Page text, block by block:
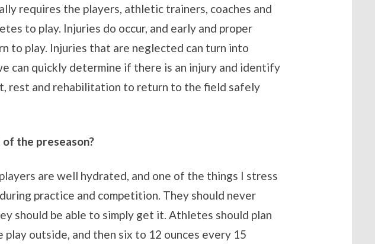
requires the players, athletic trainers, coaches and
to play. Injuries do occur, and early and proper
to play. Injuries that are neglected can turn into
can quickly determine if there is an injury and identify
rest and rehabilitation to return to the field safely
the preseason?
are well hydrated, and one of the things I stress
practice and competition. They should never
should be able to simply get it. Athletes should plan
outside, and then six to 12 ounces every 15